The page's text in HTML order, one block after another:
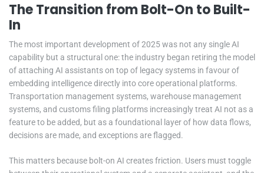
The Transition from Bolt-On to Built-
In
The most important development of 2025 was not any single AI
capability but a structural one: the industry began retiring the model
of attaching AI assistants on top of legacy systems in favour of
embedding intelligence directly into core operational platforms.
Transportation management systems, warehouse management
systems, and customs filing platforms increasingly treat AI not as a
feature to be added, but as a foundational layer of how data flows,
decisions are made, and exceptions are flagged.
This matters because bolt-on AI creates friction. Users must toggle